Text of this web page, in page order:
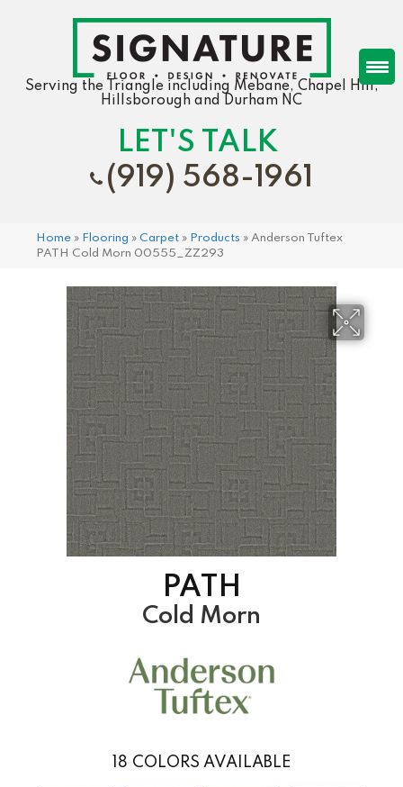
Serving the Triangle including Mebane, Chapel Hill,
Hillsborough and Durham NC
LET'S TALK
(919) 568-1961
Home » Flooring » Carpet » Products » Anderson Tuftex
PATH Cold Morn 00555_ZZ293
PATH
Cold Morn
18 COLORS AVAILABLE